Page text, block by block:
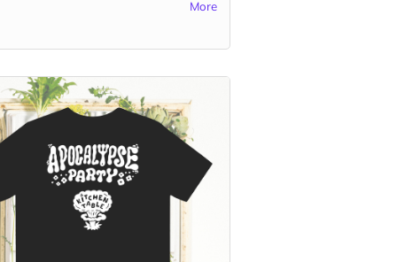
of blisteringly hot content for the
print aficionados, and fans of
food media; and burn-it-all-
agents of change who are forging
world.
only in the US.)
More